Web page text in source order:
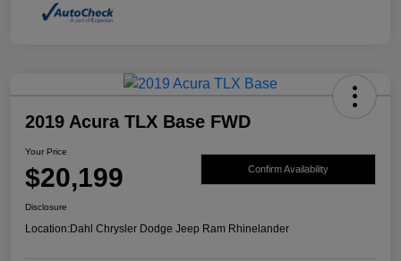
2019 Acura TLX Base FWD
Your Price
$20,199 Confirm Availability
Disclosure
Location:Dahl Chrysler Dodge Jeep Ram Rhinelander